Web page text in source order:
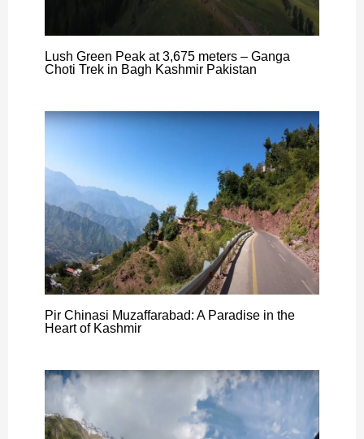
Lush Green Peak at 3,675 meters – Ganga
Choti Trek in Bagh Kashmir Pakistan
Pir Chinasi Muzaffarabad: A Paradise in the
Heart of Kashmir